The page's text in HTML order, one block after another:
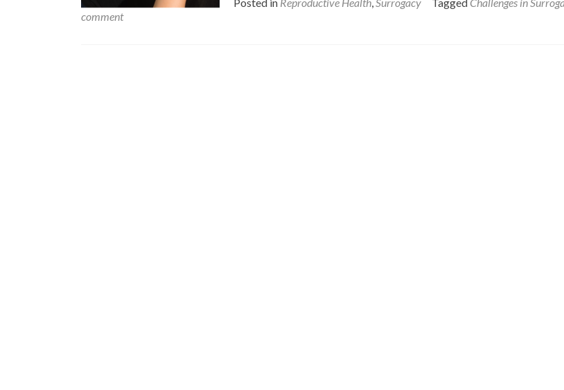
about
comment